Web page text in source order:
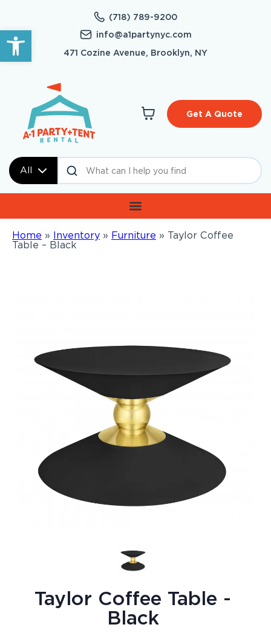
Open toolbar
(718) 789-9200
info@a1partynyc.com
471 Cozine Avenue, Brooklyn, NY
All
Get A Quote
Home » Inventory » Furniture » Taylor Coffee
Table – Black
Taylor Coffee Table -
Black